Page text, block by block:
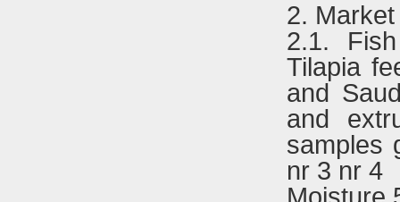
2.
2.1.
Tilapia
and
and
samples
nr 3 nr 4